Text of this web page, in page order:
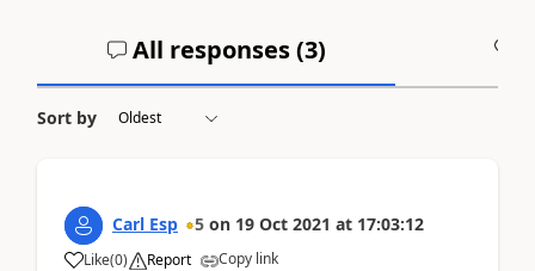
All responses (3)
Sort by
Carl Esp 5 on 19 Oct 2021 at 17:03:12
Like(0) Report Copy link